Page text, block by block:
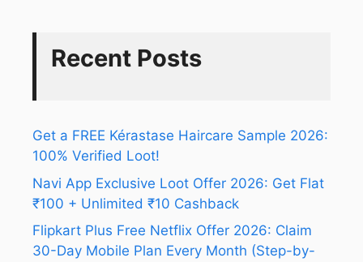
Recent Posts
Get a FREE Kérastase Haircare Sample 2026:
100% Verified Loot!
Navi App Exclusive Loot Offer 2026: Get Flat
₹100 + Unlimited ₹10 Cashback
Flipkart Plus Free Netflix Offer 2026: Claim
30-Day Mobile Plan Every Month (Step-by-